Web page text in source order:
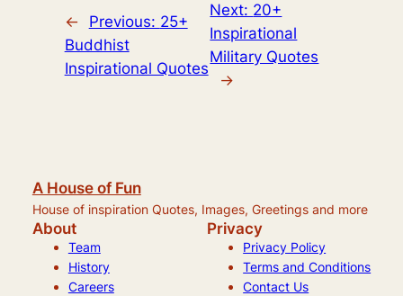
← Previous: 25+
Buddhist
Inspirational Quotes
Next: 20+
Inspirational
Military Quotes
→
A House of Fun
House of inspiration Quotes, Images, Greetings and more
About
Team
History
Careers
Privacy
Privacy Policy
Terms and Conditions
Contact Us